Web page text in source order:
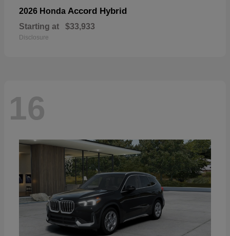
2026 Honda Accord Hybrid
Starting at $33,933
Disclosure
16